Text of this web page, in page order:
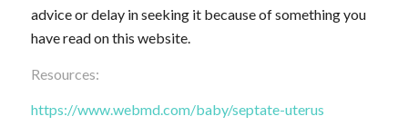
advice or delay in seeking it because of something you
have read on this website.
Resources:
https://www.webmd.com/baby/septate-uterus